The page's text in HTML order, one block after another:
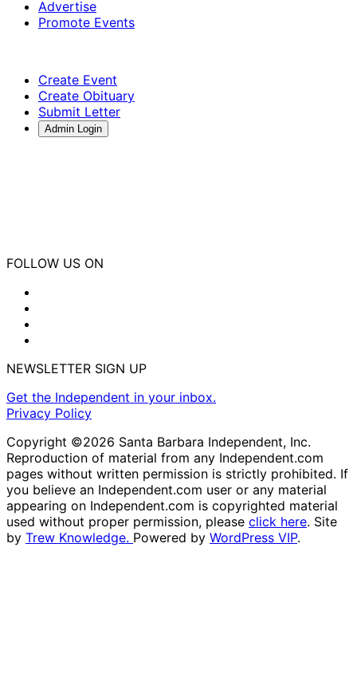
Advertise
Promote Events
Create Event
Create Obituary
Submit Letter
Admin Login
FOLLOW US ON
NEWSLETTER SIGN UP
Get the Independent in your inbox.
Privacy Policy
Copyright ©2026 Santa Barbara Independent, Inc.
Reproduction of material from any Independent.com
pages without written permission is strictly prohibited. If
you believe an Independent.com user or any material
appearing on Independent.com is copyrighted material
used without proper permission, please click here. Site
by Trew Knowledge. Powered by WordPress VIP.